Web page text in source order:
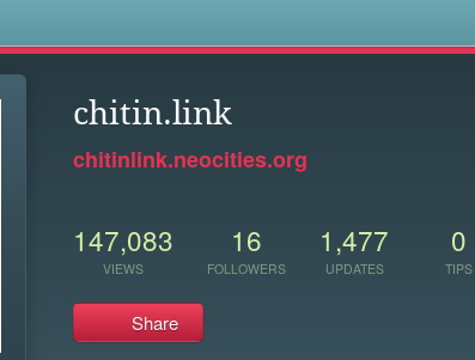
chitin.link
chitinlink.neocities.org
147,083
VIEWS
16
FOLLOWERS
1,477
UPDATES
0
TIPS
Share